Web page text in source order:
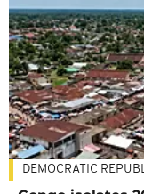
DEMOCRATIC